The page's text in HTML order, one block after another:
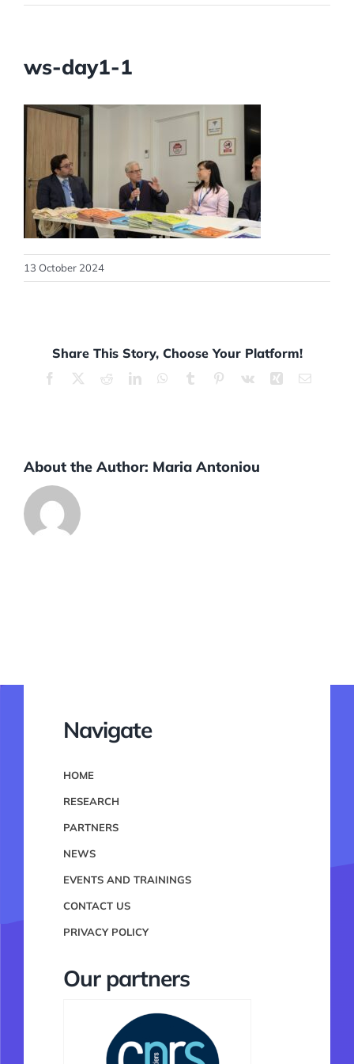
ws-day1-1
13 October 2024
Share This Story, Choose Your Platform!
Facebook RedditLinkedInWhatsApp
Tumblr Pinterest
Vk Xing Email
About the Author: Maria Antoniou
Navigate
HOME
RESEARCH
PARTNERS
NEWS
EVENTS AND TRAININGS
CONTACT US
PRIVACY POLICY
Our partners